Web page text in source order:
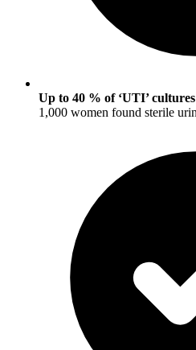
Up to 40 % of ‘UTI’
1,000 women found sterile